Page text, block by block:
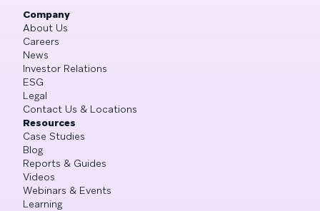
Company
About Us
Careers
News
Investor Relations
ESG
Legal
Contact Us & Locations
Resources
Case Studies
Blog
Reports & Guides
Videos
Webinars & Events
Learning